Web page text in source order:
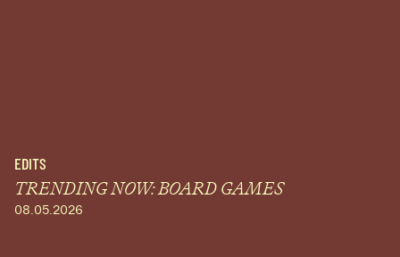
EDITS
TRENDING NOW: BOARD GAMES
08.05.2026